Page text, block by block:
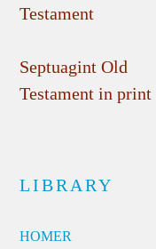
Testament
Septuagint Old
Testament in print
LIBRARY
HOMER